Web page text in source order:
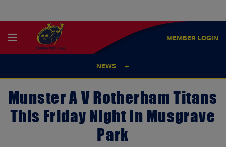
MEMBER LOGIN
NEWS
Munster A V Rotherham Titans
This Friday Night In Musgrave
Park